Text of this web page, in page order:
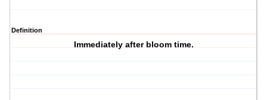
Definition
Immediately after bloom time.